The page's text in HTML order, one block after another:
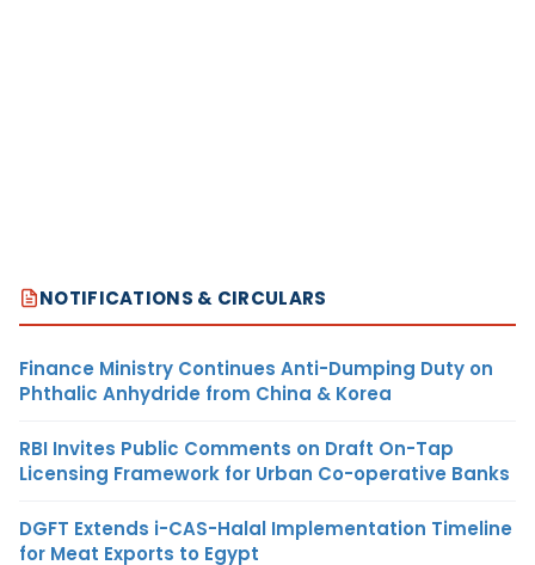
NOTIFICATIONS & CIRCULARS
Finance Ministry Continues Anti-Dumping Duty on
Phthalic Anhydride from China & Korea
RBI Invites Public Comments on Draft On-Tap
Licensing Framework for Urban Co-operative Banks
DGFT Extends i-CAS-Halal Implementation Timeline
for Meat Exports to Egypt